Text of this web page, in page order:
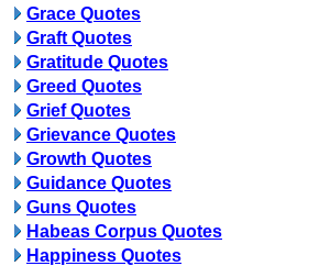
Grace Quotes
Graft Quotes
Gratitude Quotes
Greed Quotes
Grief Quotes
Grievance Quotes
Growth Quotes
Guidance Quotes
Guns Quotes
Habeas Corpus Quotes
Happiness Quotes